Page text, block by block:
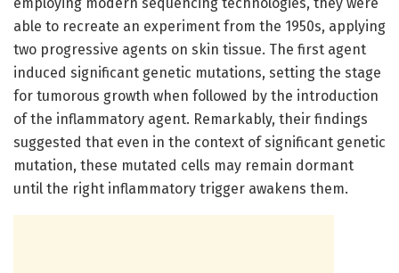
able to recreate an experiment from the 1950s, applying
two progressive agents on skin tissue. The first agent
induced significant genetic mutations, setting the stage
for tumorous growth when followed by the introduction
of the inflammatory agent. Remarkably, their findings
suggested that even in the context of significant genetic
mutation, these mutated cells may remain dormant
until the right inflammatory trigger awakens them.